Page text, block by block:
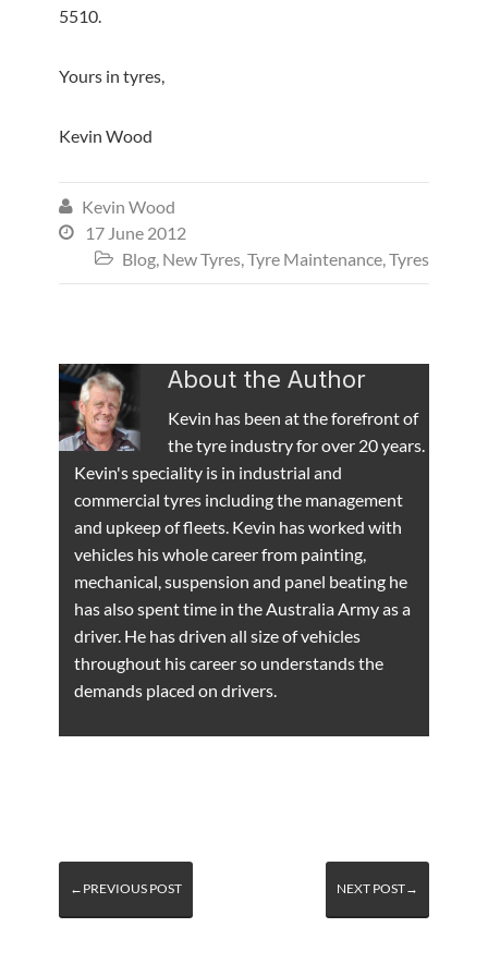
5510.
Yours in tyres,
Kevin Wood
 Kevin Wood
 17 June 2012
 Blog, New Tyres,Tyre Maintenance,Tyres
About the Author
Kevin has been at the forefront of
the tyre industry for over 20 years.
Kevin's speciality is in industrial and
commercial tyres including the management
and upkeep of fleets. Kevin has worked with
vehicles his whole career from painting,
mechanical, suspension and panel beating he
has also spent time in the Australia Army as a
driver. He has driven all size of vehicles
throughout his career so understands the
demands placed on drivers.
←PREVIOUS POST NEXT POST→